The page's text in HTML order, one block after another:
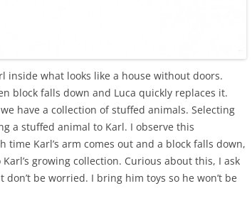
inside what looks like a house without doors.
block falls down and Luca quickly replaces it.
have a collection of stuffed animals. Selecting
a stuffed animal to Karl. I observe this
Karl’s arm comes out and a block falls down,
growing collection. Curious about this, I ask
be worried. I bring him toys so he won’t be